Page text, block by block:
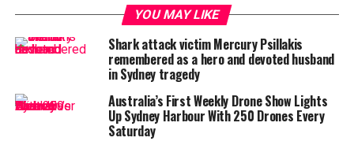
company, like Klarna,
Afterpay or Affirm. More
than one in five consumers
with a credit record in
2022 used buy now, pay
YOU MAY LIKE
Shark attack victim Mercury Psillakis
remembered as a hero and devoted husband
in Sydney tragedy
Australia’s First Weekly Drone Show Lights
Up Sydney Harbour With 250 Drones Every
Saturday